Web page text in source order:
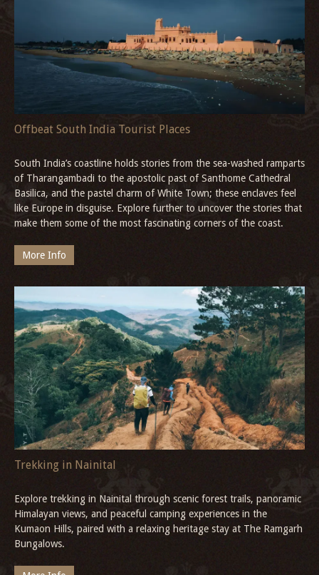
Offbeat South India Tourist Places
South India’s coastline holds stories from the sea-washed ramparts
of Tharangambadi to the apostolic past of Santhome Cathedral
Basilica, and the pastel charm of White Town; these enclaves feel
like Europe in disguise. Explore further to uncover the stories that
make them some of the most fascinating corners of the coast.
More Info
Trekking in Nainital
Explore trekking in Nainital through scenic forest trails, panoramic
Himalayan views, and peaceful camping experiences in the
Kumaon Hills, paired with a relaxing heritage stay at The Ramgarh
Bungalows.